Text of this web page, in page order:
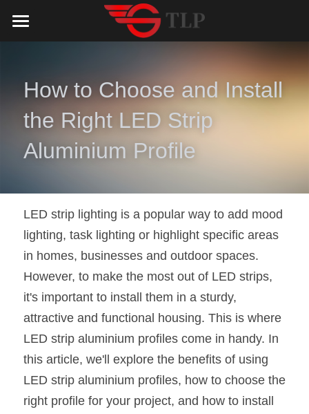
LED Aluminum Profile
COB LED Strip
LED Strip Lights
Black Finish Aluminum Profile
Black Neon FLex N1220B
New Product
Bendable LED Profiles
Black Neon Flex N1615B
Circular Rings LED Profiles
LED Grow Light
Catalog
LED Lighting Catalog
COB LED Strip Catalog
MeanWell LED Driver Catalog
LED Neon Flex Catalog
LED Strip Light Catalog
LED Profile Size Chart
COB LED Strip Guide
LED Alu Profile Guide
Lighting Solution
Company Profile
Lighting Kit collect
Top 5 Lighting Advantages
Quote_FAQ_Workflow
COB+Profile Advantage
Application Scenes Pack
Lighting Before and After
Contact us
NEWS
Search
English
English
Get Quote
How to Choose and Install
the Right LED Strip
Aluminium Profile
LED strip lighting is a popular way to add mood
lighting, task lighting or highlight specific areas
in homes, businesses and outdoor spaces.
However, to make the most out of LED strips,
it's important to install them in a sturdy,
attractive and functional housing. This is where
LED strip aluminium profiles come in handy. In
this article, we'll explore the benefits of using
LED strip aluminium profiles, how to choose the
right profile for your project, and how to install